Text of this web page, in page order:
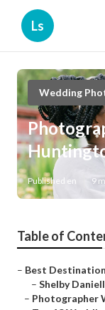
Ls
Wedding
Published en 9
Table of
– Best
– Shelby
– Photographer